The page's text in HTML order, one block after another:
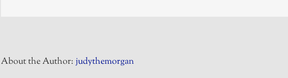
About the Author:judythemorgan